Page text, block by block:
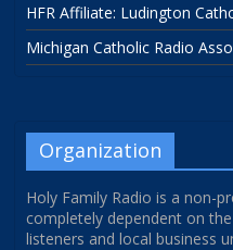
HFR Affiliate: Ludington
Michigan Catholic Radio
Organization
Holy Family Radio is a non-
completely dependent on
listeners and local business